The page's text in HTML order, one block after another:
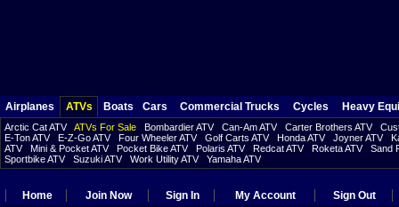
Airplanes ATVs Boats Cars Commercial Trucks Cycles Heavy
Arctic Cat ATV ATVs For Sale Bombardier ATV Can-Am ATV Carter Brothers ATV
E-Ton ATV
E-Z-Go ATV Four Wheeler ATV Golf Carts ATV Honda ATV Joyner ATV
ATV
Mini & Pocket ATV Pocket Bike ATV Polaris ATV Redcat ATV Roketa ATV
Sand
Sportbike ATV
Suzuki ATV Work Utility ATV Yamaha ATV
Home Join Now Sign In My Account Sign Out